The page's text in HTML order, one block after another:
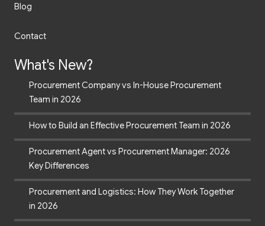
Blog
Contact
What's New?
Procurement Company vs In-House Procurement
Team in 2026
How to Build an Effective Procurement Team in 2026
Procurement Agent vs Procurement Manager: 2026
Key Differences
Procurement and Logistics: How They Work Together
in 2026